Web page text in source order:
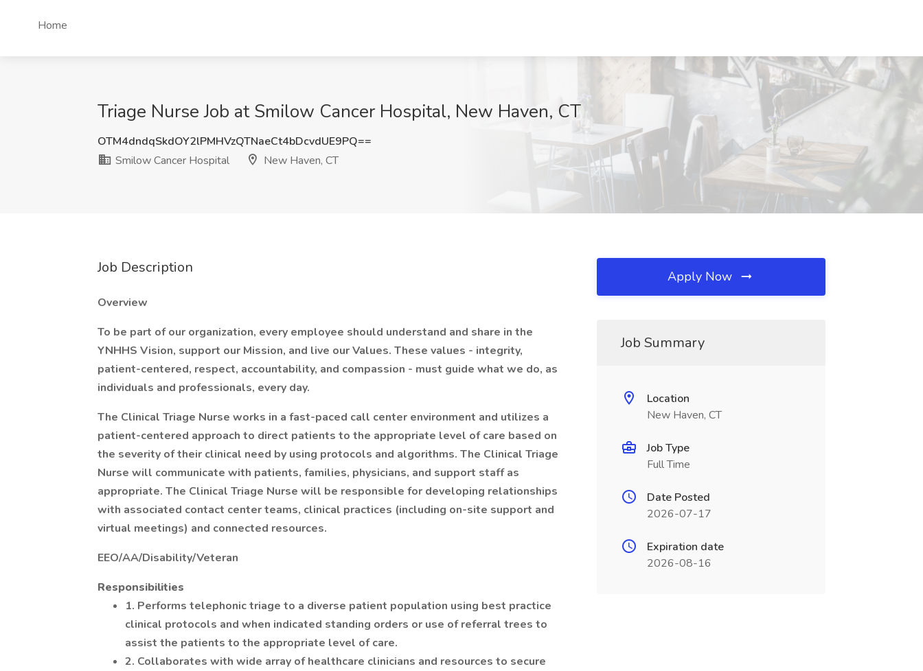
Home
Triage Nurse Job at Smilow Cancer Hospital, New Haven, CT
OTM4dndqSkdOY2lPMHVzQTNaeCt4bDcvdUE9PQ==
Smilow Cancer Hospital
New Haven, CT
Job Description
Overview
To be part of our organization, every employee should understand and share in the
YNHHS Vision, support our Mission, and live our Values. These values - integrity,
patient-centered, respect, accountability, and compassion - must guide what we do, as
individuals and professionals, every day.
The Clinical Triage Nurse works in a fast-paced call center environment and utilizes a
patient-centered approach to direct patients to the appropriate level of care based on
the severity of their clinical need by using protocols and algorithms. The Clinical Triage
Nurse will communicate with patients, families, physicians, and support staff as
appropriate. The Clinical Triage Nurse will be responsible for developing relationships
with associated contact center teams, clinical practices (including on-site support and
virtual meetings) and connected resources.
EEO/AA/Disability/Veteran
Responsibilities
1. Performs telephonic triage to a diverse patient population using best practice
clinical protocols and when indicated standing orders or use of referral trees to
assist the patients to the appropriate level of care.
2. Collaborates with wide array of healthcare clinicians and resources to secure
Apply Now
Job Summary
Location
New Haven, CT
Job Type
Full Time
Date Posted
2026-07-17
Expiration date
2026-08-16